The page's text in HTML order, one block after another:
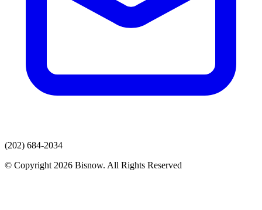
(202) 684-2034
© Copyright 2026 Bisnow. All Rights Reserved